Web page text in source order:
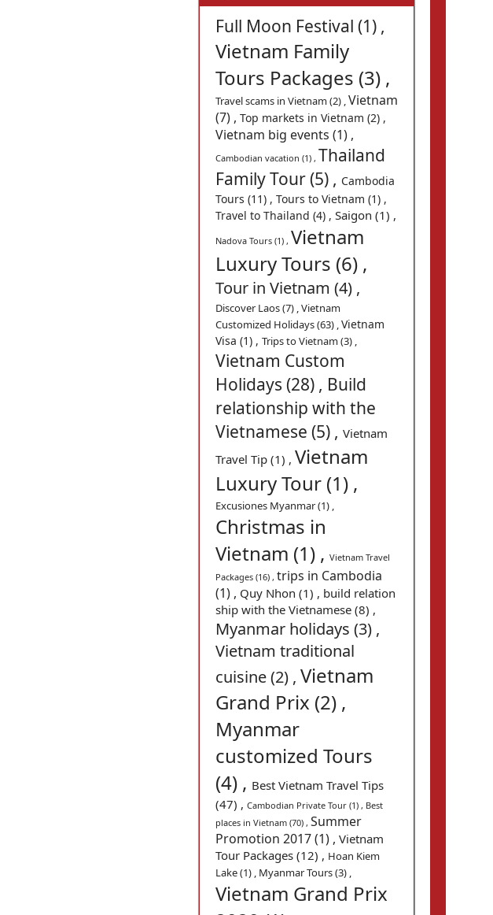
Full Moon Festival (1) ,
Vietnam Family
Tours Packages (3) ,
Travel scams in Vietnam (2) ,Vietnam
(7) , Top markets in Vietnam (2) ,
Vietnam big events (1) ,
Cambodian vacation (1) , Thailand
Family Tour (5) , Cambodia
Tours (11) , Tours to Vietnam (1) ,
Travel to Thailand (4) , Saigon (1) ,
Nadova Tours (1) , Vietnam
Luxury Tours (6) ,
Tour in Vietnam (4) ,
Discover Laos (7) ,Vietnam
Customized Holidays (63) ,Vietnam
Visa (1) , Trips to Vietnam (3) ,
Vietnam Custom
Holidays (28) , Build
relationship with the
Vietnamese (5) , Vietnam
Travel Tip (1) , Vietnam
Luxury Tour (1) ,
Excusiones Myanmar (1) ,
Christmas in
Vietnam (1) , Vietnam Travel
Packages (16) , trips in Cambodia
(1) , Quy Nhon (1) , build relation
ship with the Vietnamese (8) ,
Myanmar holidays (3) ,
Vietnam traditional
cuisine (2) , Vietnam
Grand Prix (2) ,
Myanmar
customized Tours
(4) , Best Vietnam Travel Tips
(47) , Cambodian Private Tour (1) , Best
places in Vietnam (70) , Summer
Promotion 2017 (1) , Vietnam
Tour Packages (12) , Hoan Kiem
Lake (1) , Myanmar Tours (3) ,
Vietnam Grand Prix